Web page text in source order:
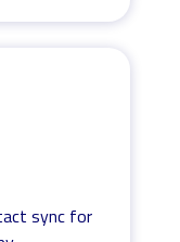
sync for